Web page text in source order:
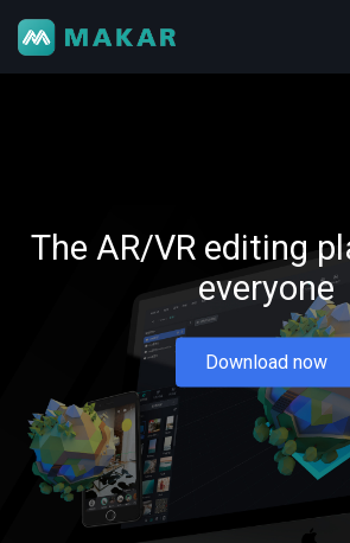
The AR/VR editing
everyone
Download now